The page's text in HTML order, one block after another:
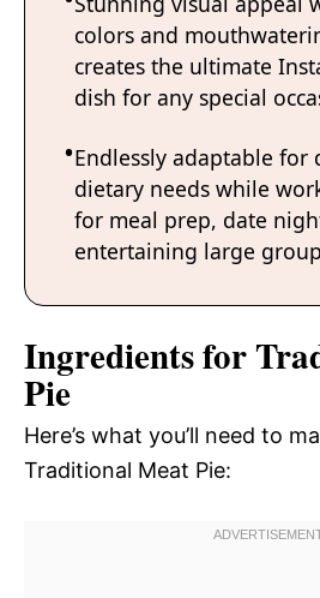
colors and
creates the ultimate
dish for any special
Endlessly adaptable for
dietary needs while
for meal prep, date
entertaining large
Ingredients for
Pie
Here’s what you’ll need to
Traditional Meat Pie: